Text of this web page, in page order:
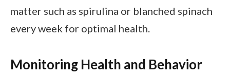
matter such as spirulina or blanched spinach
every week for optimal health.
Monitoring Health and Behavior